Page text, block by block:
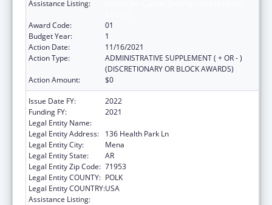
Assistance Listing:
Award Code:
01
Budget Year:
1
Action Date:
11/16/2021
Action Type:
ADMINISTRATIVE SUPPLEMENT ( + OR - )
(DISCRETIONARY OR BLOCK AWARDS)
Action Amount:
$0
Issue Date FY:
2022
Funding FY:
2021
Legal Entity Name:
Legal Entity Address:
136 Health Park Ln
Legal Entity City:
Mena
Legal Entity State:
AR
Legal Entity Zip Code: 71953
Legal Entity COUNTY: POLK
Legal Entity COUNTRY:USA
Assistance Listing: